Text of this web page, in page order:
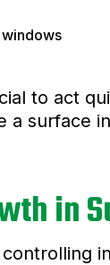
to act
a surface
in